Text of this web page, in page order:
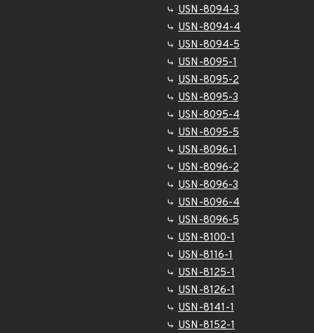
USN-8094-3
USN-8094-4
USN-8094-5
USN-8095-1
USN-8095-2
USN-8095-3
USN-8095-4
USN-8095-5
USN-8096-1
USN-8096-2
USN-8096-3
USN-8096-4
USN-8096-5
USN-8100-1
USN-8116-1
USN-8125-1
USN-8126-1
USN-8141-1
USN-8152-1